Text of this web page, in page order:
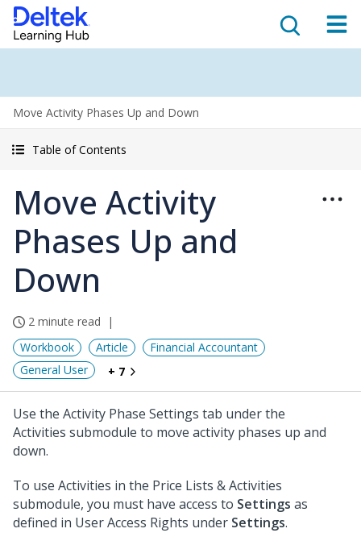
Move Activity Phases Up and Down
Table of Contents
Move Activity
Phases Up and
Down
2 minute read
Workbook
Article
Financial Accountant
General User
+ 7
Use the Activity Phase Settings tab under the
Activities submodule to move activity phases up and
down.
To use Activities in the Price Lists & Activities
submodule, you must have access to Settings as
defined in User Access Rights under Settings.